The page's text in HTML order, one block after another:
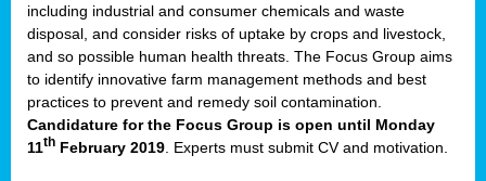
including industrial and consumer chemicals and waste
disposal, and consider risks of uptake by crops and livestock,
and so possible human health threats. The Focus Group aims
to identify innovative farm management methods and best
practices to prevent and remedy soil contamination.
Candidature for the Focus Group is open until Monday
11th February 2019 . Experts must submit CV and motivation.